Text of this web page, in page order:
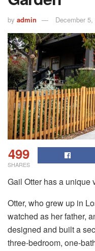
by admin December 5,
499
SHARES
Gail Otter has a unique
Otter, who grew up in
watched as her father,
designed and built a
three-bedroom, one-